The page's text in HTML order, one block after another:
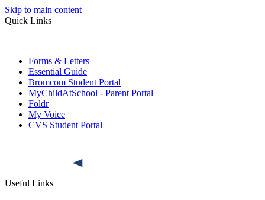
Skip to main content
Quick Links
Forms & Letters
Essential Guide
Bromcom Student Portal
MyChildAtSchool - Parent Portal
Foldr
My Voice
CVS Student Portal
Useful Links